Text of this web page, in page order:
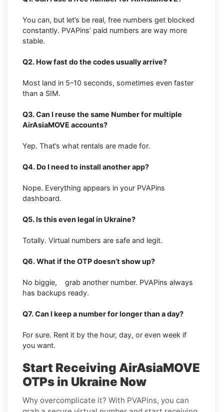
You can, but let’s be real, free numbers get blocked
constantly. PVAPins’ paid numbers are way more
stable.
Q2. How fast do the codes usually arrive?
Most land in 5–10 seconds, sometimes even faster
than a SIM.
Q3. Can I reuse the same Number for multiple
AirAsiaMOVE accounts?
Yep. That’s what rentals are made for.
Q4. Do I need to install another app?
Nope. Everything appears in your PVAPins
dashboard.
Q5. Is this even legal in Ukraine?
Totally. Virtual numbers are safe and legit.
Q6. What if the OTP doesn’t show up?
No biggie, grab another number. PVAPins always
has backups ready.
Q7. Can I keep a number for longer than a day?
For sure. Rent it by the hour, day, or even week if
you want.
Start Receiving AirAsiaMOVE
OTPs in Ukraine Now
Why overcomplicate it? With PVAPins, you can